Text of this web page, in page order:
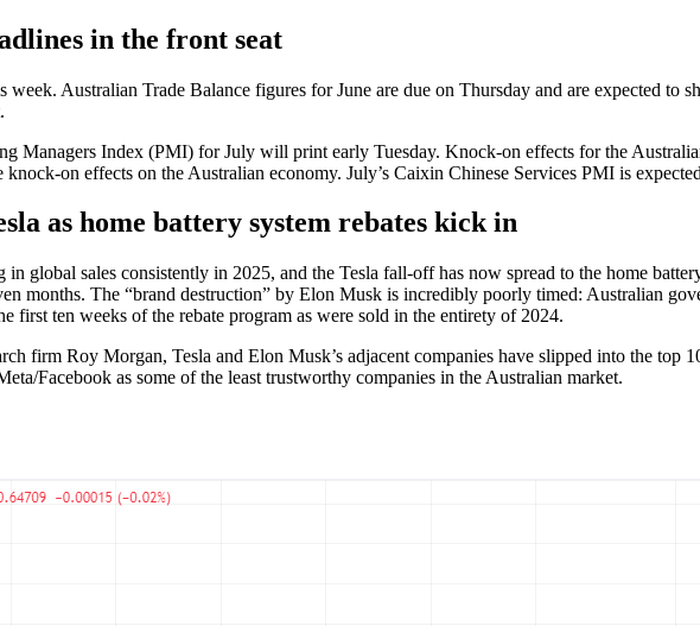
in the front seat
week. Australian Trade Balance figures for June are due on Thursday and are expected
Managers Index (PMI) for July will print early Tuesday. Knock-on effects for the
on effects on the Australian economy. July’s Caixin Chinese Services PMI is
as home battery system rebates kick in
global sales consistently in 2025, and the Tesla fall-off has now spread to the home
months. The “brand destruction” by Elon Musk is incredibly poorly timed: Australian
first ten weeks of the rebate program as were sold in the entirety of 2024.
firm Roy Morgan, Tesla and Elon Musk’s adjacent companies have slipped into the top
Facebook as some of the least trustworthy companies in the Australian market.